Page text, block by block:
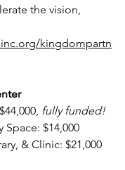
the vision,
kingdompartn
fully funded!
Space: $14,000
& Clinic: $21,000